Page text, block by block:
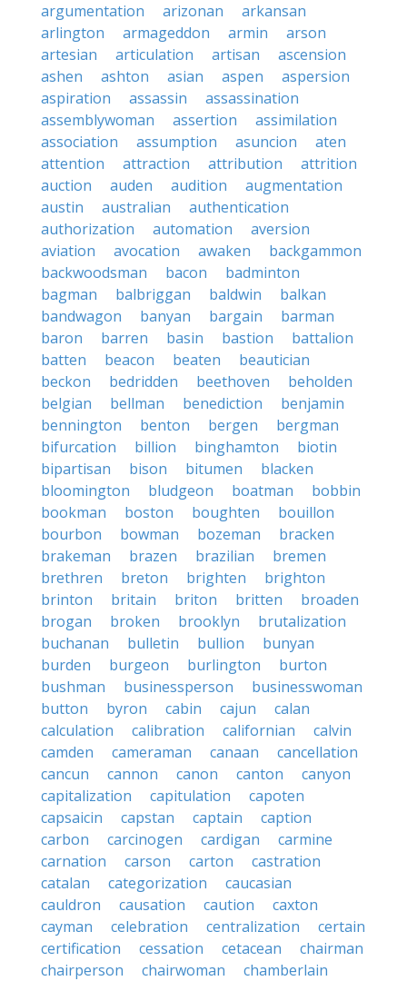
argumentation
arizonan
arkansan
arlington
armageddon armin
arson
artesian
articulation artisan
ascension
ashen
ashton asian aspen
aspersion
aspiration
assassin
assassination
assemblywoman
assertion
assimilation
association
assumption asuncion
aten
attention
attraction attribution
attrition
auction
auden audition
augmentation
austin
australian
authentication
authorization
automation
aversion
aviation
avocation awaken
backgammon
backwoodsman
bacon
badminton
bagman
balbriggan baldwin
balkan
bandwagon
banyan bargain
barman
baron
barren basin bastion
battalion
batten
beacon beaten
beautician
beckon
bedridden beethoven
beholden
belgian
bellman benediction
benjamin
bennington
benton bergen
bergman
bifurcation
billion binghamton
biotin
bipartisan
bison bitumen
blacken
bloomington
bludgeon boatman
bobbin
bookman
boston boughten
bouillon
bourbon
bowman bozeman
bracken
brakeman
brazen brazilian
bremen
brethren
breton brighten
brighton
brinton
britain briton britten
broaden
brogan
broken brooklyn
brutalization
buchanan
bulletin bullion
bunyan
burden
burgeon burlington
burton
bushman
businessperson
businesswoman
button
byron cabin cajun
calan
calculation
calibration californian
calvin
camden
cameraman canaan
cancellation
cancun
cannon canon canton
canyon
capitalization
capitulation
capoten
capsaicin
capstan captain
caption
carbon
carcinogen cardigan
carmine
carnation
carson carton
castration
catalan
categorization
caucasian
cauldron
causation caution
caxton
cayman
celebration centralization
certain
certification
cessation cetacean
chairman
chairperson
chairwoman
chamberlain